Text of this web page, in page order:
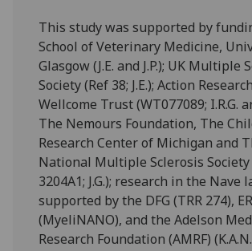
This study was supported by
School of Veterinary Medicine,
Glasgow (J.E. and J.P.); UK Multiple
Society (Ref 38; J.E.); Action
Wellcome Trust (WT077089; I.R.G.
The Nemours Foundation, The
Research Center of Michigan and
National Multiple Sclerosis Society
3204A1; J.G.); research in the Nave
supported by the DFG (TRR 274),
(MyeliNANO), and the Adelson
Research Foundation (AMRF)